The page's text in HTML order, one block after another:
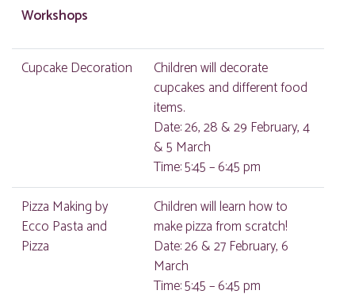
Workshops
Cupcake Decoration
Children will decorate
cupcakes and different food
items.
Date: 26, 28 & 29 February, 4
& 5 March
Time: 5:45 – 6:45 pm
Pizza Making by
Ecco Pasta and
Pizza
Children will learn how to
make pizza from scratch!
Date: 26 & 27 February, 6
March
Time: 5:45 – 6:45 pm